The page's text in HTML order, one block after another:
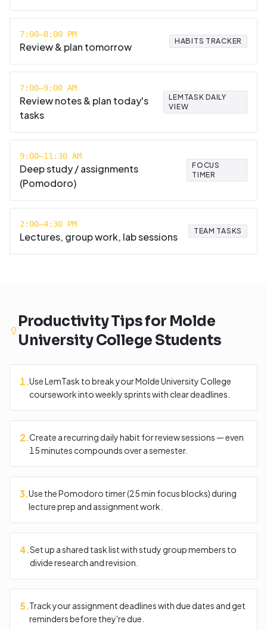
7:00–8:00 PM
Review & plan tomorrow HABITS TRACKER
7:00–9:00 AM
Review notes & plan today's
tasks
LEMTASK DAILY
VIEW
9:00–11:30 AM
Deep study / assignments
(Pomodoro)
FOCUS
TIMER
2:00–4:30 PM
Lectures, group work, lab sessions TEAM TASKS
Productivity Tips for Molde
University College Students
1.Use LemTask to break your Molde University College
coursework into weekly sprints with clear deadlines.
2.Create a recurring daily habit for review sessions — even
15 minutes compounds over a semester.
3.Use the Pomodoro timer (25 min focus blocks) during
lecture prep and assignment work.
4.Set up a shared task list with study group members to
divide research and revision.
5.Track your assignment deadlines with due dates and get
reminders before they're due.